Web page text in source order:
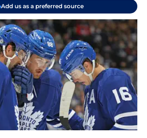
Add us as a preferred source